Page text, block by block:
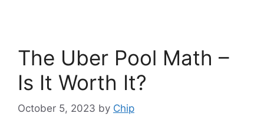
The Uber Pool Math –
Is It Worth It?
October 5, 2023 by Chip